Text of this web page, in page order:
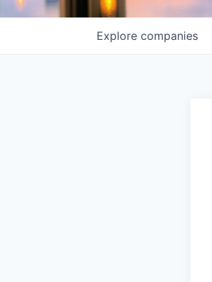
Explore companies